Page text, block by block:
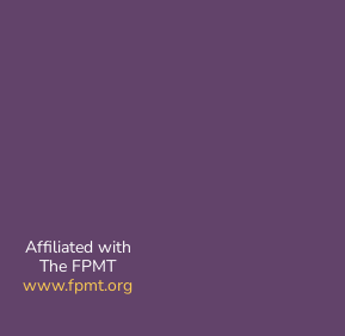
Affiliated with
The FPMT
www.fpmt.org